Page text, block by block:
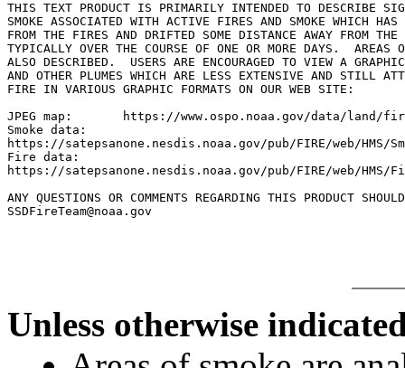
THIS TEXT PRODUCT IS PRIMARILY INTENDED TO DESCRIBE
SMOKE ASSOCIATED WITH ACTIVE FIRES AND SMOKE WHICH HAS
FROM THE FIRES AND DRIFTED SOME DISTANCE AWAY FROM
TYPICALLY OVER THE COURSE OF ONE OR MORE DAYS.  AREAS
ALSO DESCRIBED.  USERS ARE ENCOURAGED TO VIEW A
AND OTHER PLUMES WHICH ARE LESS EXTENSIVE AND STILL
FIRE IN VARIOUS GRAPHIC FORMATS ON OUR WEB SITE:
JPEG map:	https://www.ospo.noaa.gov/data/land/fire/currenthms.jpg
Smoke data:
https://satepsanone.nesdis.noaa.gov/pub/FIRE/web/HMS/
Fire data:
https://satepsanone.nesdis.noaa.gov/pub/FIRE/web/HMS/
ANY QUESTIONS OR COMMENTS REGARDING THIS PRODUCT
Unless otherwise